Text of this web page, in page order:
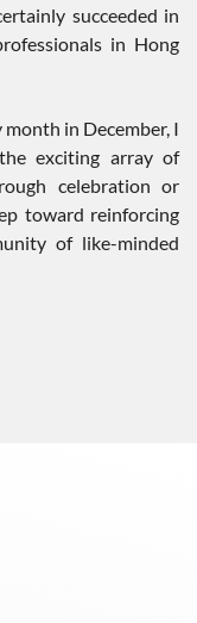
succeeded in
in Hong
in December, I
exciting array of
celebration or
toward reinforcing
of like-minded